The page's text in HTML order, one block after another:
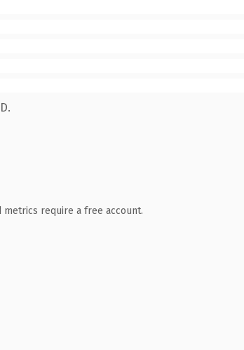
require a free account.